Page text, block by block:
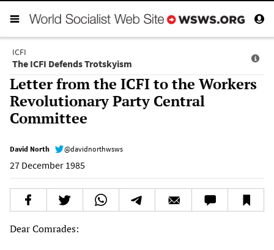
ICFI
The ICFI Defends Trotskyism
Letter from the ICFI to the Workers
Revolutionary Party Central
Committee
David North @davidnorthwsws
27 December 1985
Dear Comrades: